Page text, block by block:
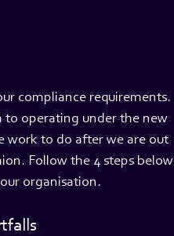
compliance requirements.
to operating under the new
work to do after we are out
Follow the 4 steps below
organisation.